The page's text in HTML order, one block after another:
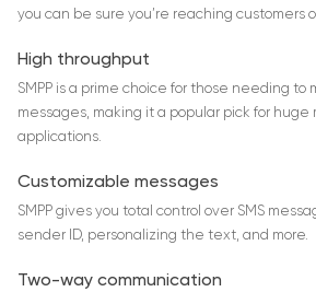
you can be sure you’re reaching customers
High throughput
SMPP is a prime choice for those needing to
messages, making it a popular pick for huge
applications.
Customizable messages
SMPP gives you total control over SMS
sender ID, personalizing the text, and more.
Two-way communication